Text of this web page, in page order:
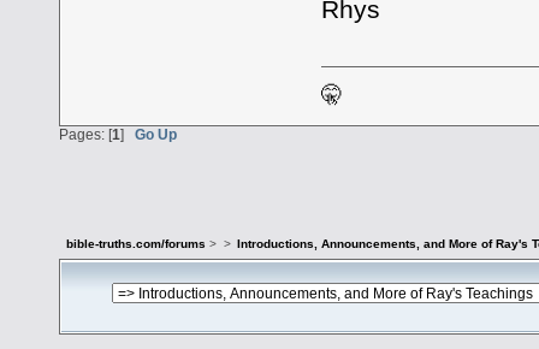
Rhys
🤫
Pages: [1] Go Up
bible-truths.com/forums > > Introductions, Announcements, and More of Ray's